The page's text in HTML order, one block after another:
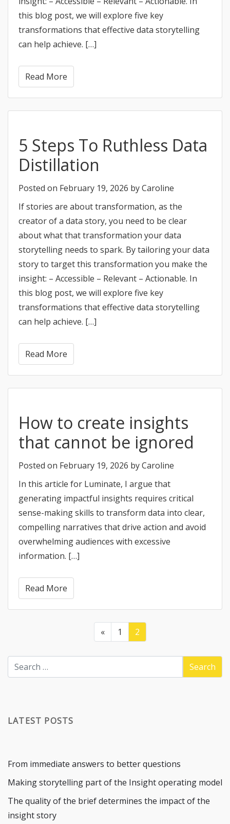
this blog post, we will explore five key
transformations that effective data storytelling
can help achieve. […]
Read More
5 Steps To Ruthless Data
Distillation
Posted on February 19, 2026 byCaroline
If stories are about transformation, as the
creator of a data story, you need to be clear
about what that transformation your data
storytelling needs to spark. By tailoring your data
story to target this transformation you make the
insight: – Accessible – Relevant – Actionable. In
this blog post, we will explore five key
transformations that effective data storytelling
can help achieve. […]
Read More
How to create insights
that cannot be ignored
Posted on February 19, 2026 byCaroline
In this article for Luminate, I argue that
generating impactful insights requires critical
sense-making skills to transform data into clear,
compelling narratives that drive action and avoid
overwhelming audiences with excessive
information. […]
Read More
« 1 2
LATEST POSTS
From immediate answers to better questions
Making storytelling part of the Insight operating model
The quality of the brief determines the impact of the
insight story